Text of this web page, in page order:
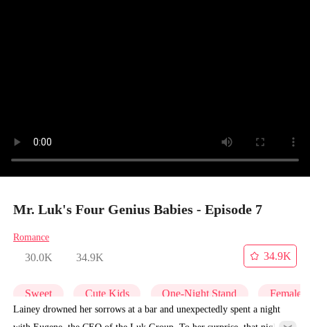
Mr. Luk's Four Genius Babies - Episode 7
Romance
30.0K 34.9K
34.9K
Sweet Cute Kids One-Night Stand Female
Lainey drowned her sorrows at a bar and unexpectedly spent a night